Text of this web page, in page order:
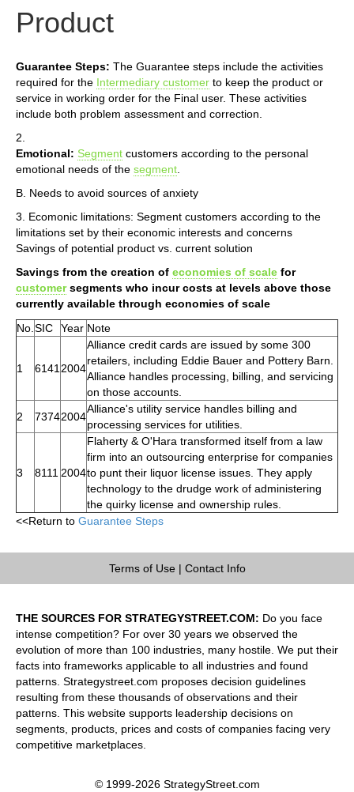
Product
Guarantee Steps: The Guarantee steps include the activities
required for the Intermediary customer to keep the product or
service in working order for the Final user. These activities
include both problem assessment and correction.
2.
Emotional: Segment customers according to the personal
emotional needs of the segment
B. Needs to avoid sources of anxiety
3. Ecomonic limitations: Segment customers according to the
limitations set by their economic interests and concerns
Savings of potential product vs. current solution
Savings from the creation of economies of scale for
customersegments who incur costs at levels above those
currently available through economies of scale
No. SIC Year Note
1 6141 2004
Alliance credit cards are issued by some 300
retailers, including Eddie Bauer and Pottery Barn.
Alliance handles processing, billing, and servicing
on those accounts.
2
73742004
Alliance's utility service handles billing and
processing services for utilities.
3 8111 2004
Flaherty & O'Hara transformed itself from a law
firm into an outsourcing enterprise for companies
to punt their liquor license issues. They apply
technology to the drudge work of administering
the quirky license and ownership rules.
<<Return to Guarantee Steps
Terms of Use| Contact Info
THE SOURCES FOR STRATEGYSTREET.COM: Do you face
intense competition? For over 30 years we observed the
evolution of more than 100 industries, many hostile. We put their
facts into frameworks applicable to all industries and found
patterns. Strategystreet.com proposes decision guidelines
resulting from these thousands of observations and their
patterns. This website supports leadership decisions on
segments, products, prices and costs of companies facing very
competitive marketplaces.
© 1999-2026 StrategyStreet.com